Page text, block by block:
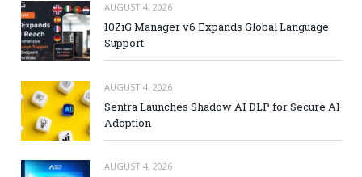
AUGUST 4, 2026
10ZiG Manager v6 Expands Global Language
Support
AUGUST 4, 2026
Sentra Launches Shadow AI DLP for Secure AI
Adoption
AUGUST 4, 2026